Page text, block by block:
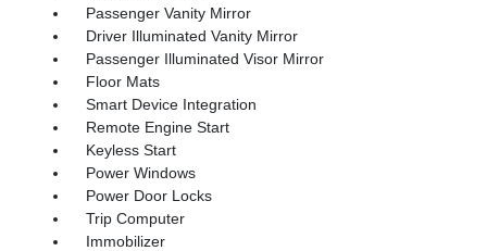
Passenger Vanity Mirror
Driver Illuminated Vanity Mirror
Passenger Illuminated Visor Mirror
Floor Mats
Smart Device Integration
Remote Engine Start
Keyless Start
Power Windows
Power Door Locks
Trip Computer
Immobilizer